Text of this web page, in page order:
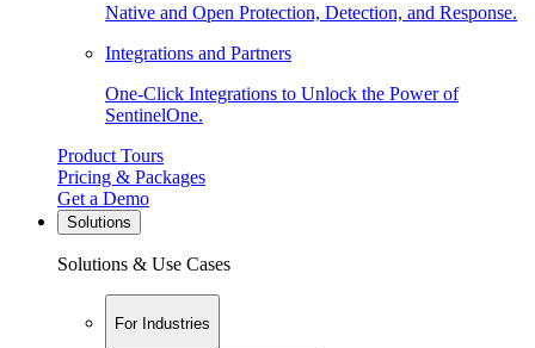
Native and Open Protection, Detection, and Response.
Integrations and Partners
One-Click Integrations to Unlock the Power of
SentinelOne.
Product Tours
Pricing & Packages
Get a Demo
Solutions
Solutions & Use Cases
For Industries